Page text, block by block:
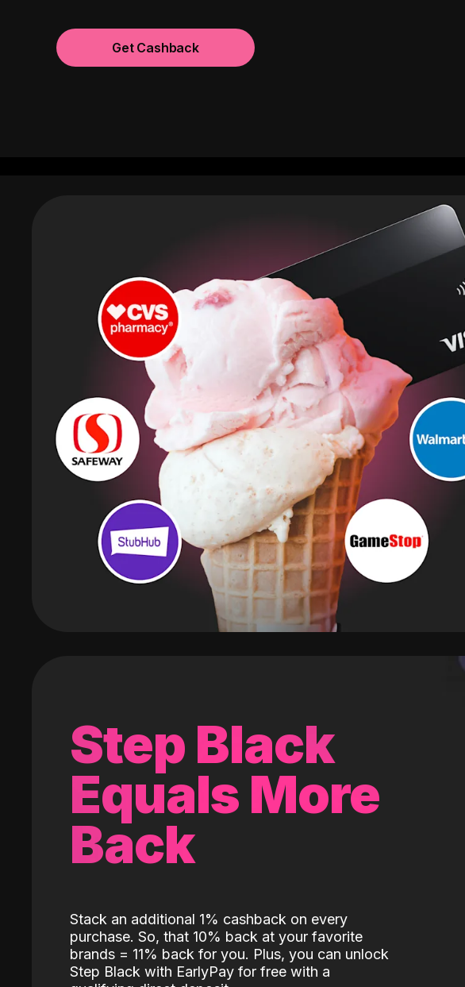
Get Cashback
Step Black
Equals More
Back
Stack an additional 1% cashback on every
purchase. So, that 10% back at your favorite
brands = 11% back for you. Plus, you can unlock
Step Black with EarlyPay for free with a